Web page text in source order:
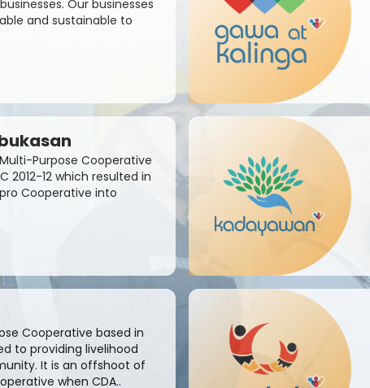
Our businesses
and sustainable to
Purpose Cooperative
2012-12 which resulted in
Cooperative into
Cooperative based in
to providing livelihood
It is an offshoot of
when CDA..